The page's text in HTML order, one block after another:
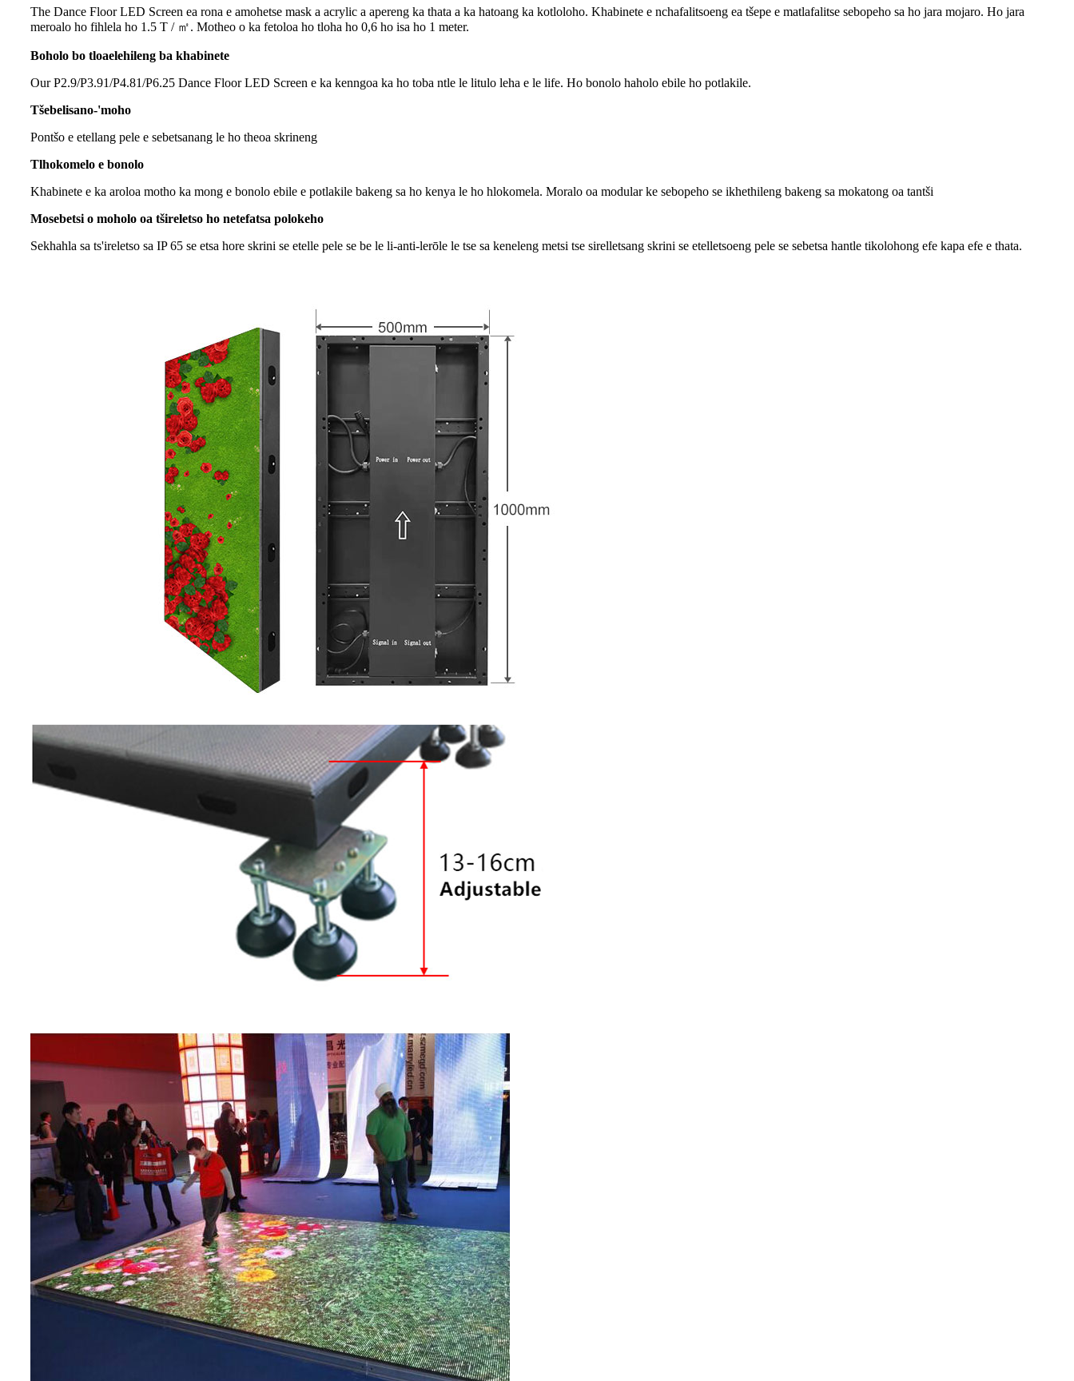
The Dance Floor LED Screen ea rona e amohetse mask a acrylic a apereng ka thata a ka hatoang ka kotloloho. Khabinete e nchafalitsoeng ea tšepe e matlafalitse sebopeho sa ho jara mojaro. Ho jara
meroalo ho fihlela ho 1.5 T / ㎡. Motheo o ka fetoloa ho tloha ho 0,6 ho isa ho 1 meter.
Boholo bo tloaelehileng ba khabinete
Our P2.9/P3.91/P4.81/P6.25 Dance Floor LED Screen e ka kenngoa ka ho toba ntle le litulo leha e le life. Ho bonolo haholo ebile ho potlakile.
Tšebelisano-'moho
Pontšo e etellang pele e sebetsanang le ho theoa skrineng
Tlhokomelo e bonolo
Khabinete e ka aroloa motho ka mong e bonolo ebile e potlakile bakeng sa ho kenya le ho hlokomela. Moralo oa modular ke sebopeho se ikhethileng bakeng sa mokatong oa tantši
Mosebetsi o moholo oa tšireletso ho netefatsa polokeho
Sekhahla sa ts'ireletso sa IP 65 se etsa hore skrini se etelle pele se be le li-anti-lerōle le tse sa keneleng metsi tse sirelletsang skrini se etelletsoeng pele se sebetsa hantle tikolohong efe kapa efe e thata.